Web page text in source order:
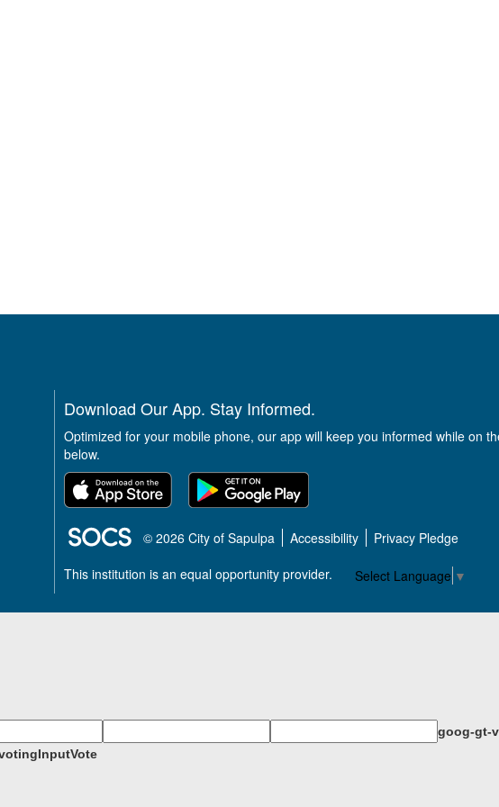
Download Our App. Stay Informed.
Optimized for your mobile phone, our app will keep you informed while on
below.
SOCS Logo Link
© 2026 City of Sapulpa Accessibility
Privacy Pledge
This institution is an equal opportunity provider.
Select Language ▼
goog-gt-